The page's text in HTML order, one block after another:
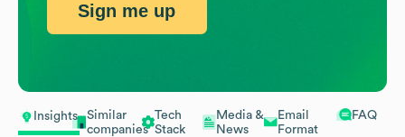
Insights
Similar
companies
Tech
Stack
Media &
News
Email
Format
FAQ
Sign me up